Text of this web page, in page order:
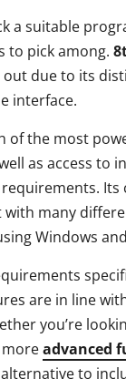
a suitable
to pick among.
out due to its
interface.
of the most
as access to
with many
Windows
are in line
you’re
advanced
to